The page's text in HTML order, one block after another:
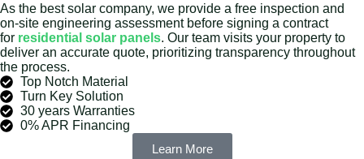
As the best solar company, we provide a free inspection and
on-site engineering assessment before signing a contract
for residential solar panels. Our team visits your property to
deliver an accurate quote, prioritizing transparency throughout
the process.
Top Notch Material
Turn Key Solution
30 years Warranties
0% APR Financing
Learn More